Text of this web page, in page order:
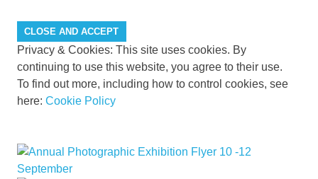
Privacy & Cookies: This site uses cookies. By
continuing to use this website, you agree to their use.
To find out more, including how to control cookies, see
here: Cookie Policy